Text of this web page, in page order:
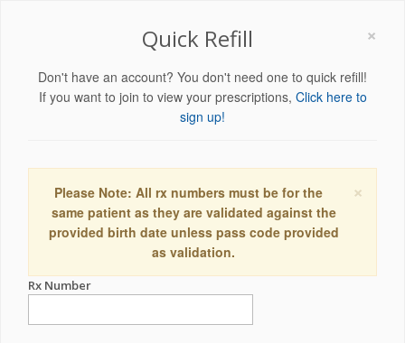
×
Quick Refill
Don't have an account? You don't need one to quick refill!
If you want to join to view your prescriptions, Click here to
sign up!
×
Please Note: All rx numbers must be for the
same patient as they are validated against the
provided birth date unless pass code provided
as validation.
Rx Number